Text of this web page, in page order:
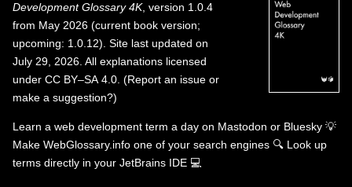
Development Glossary 4K, version 1.0.4
from May 2026 (current book version;
upcoming: 1.0.12). Site last updated on
July 29, 2026. All explanations licensed
under CC BY–SA 4.0 (Report an issue or
make a suggestion?)
Learn a web development term a day on Mastodon or Bluesky 💡
Make WebGlossary.info one of your search engines 🔍 Look up
terms directly in your JetBrains IDE 💻